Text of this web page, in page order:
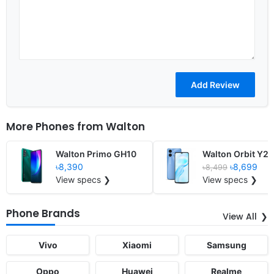
More Phones from Walton
Walton Primo GH10
৳8,390
View specs ❯
Walton Orbit Y21
৳8,499 ৳8,699
View specs ❯
Phone Brands View All
Vivo Xiaomi Samsung
Oppo Huawei Realme